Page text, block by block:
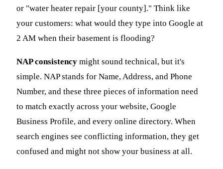
or "water heater repair [your county]." Think like
your customers: what would they type into Google at
2 AM when their basement is flooding?
NAP consistency might sound technical, but it's
simple. NAP stands for Name, Address, and Phone
Number, and these three pieces of information need
to match exactly across your website, Google
Business Profile, and every online directory. When
search engines see conflicting information, they get
confused and might not show your business at all.